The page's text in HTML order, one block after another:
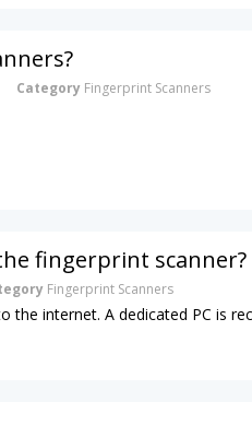
Category Fingerprint Scanners
fingerprint scanner?
Fingerprint Scanners
the internet. A dedicated PC is